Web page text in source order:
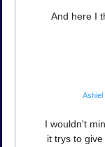
And here I
Ashiel
I wouldn't
it trys to